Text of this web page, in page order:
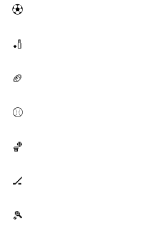
⚽
🏏
🏈
⚾
🏀
🏒
🎾